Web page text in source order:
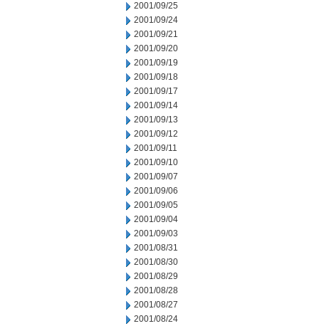
2001/09/25
2001/09/24
2001/09/21
2001/09/20
2001/09/19
2001/09/18
2001/09/17
2001/09/14
2001/09/13
2001/09/12
2001/09/11
2001/09/10
2001/09/07
2001/09/06
2001/09/05
2001/09/04
2001/09/03
2001/08/31
2001/08/30
2001/08/29
2001/08/28
2001/08/27
2001/08/24